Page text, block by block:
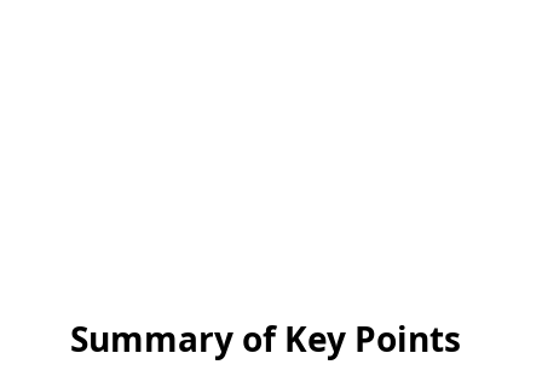
Summary of Key Points